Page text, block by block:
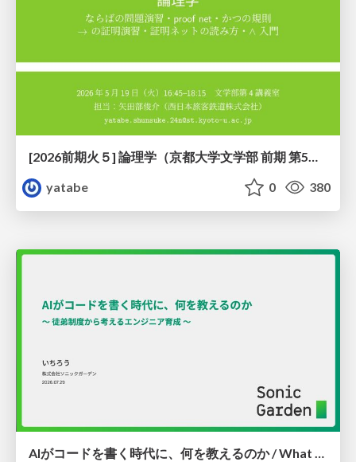
yatabe
0 380
AIがコードを書く時代に、何を教えるのか / What Should We Teach in the Age of AI-Generated Code?